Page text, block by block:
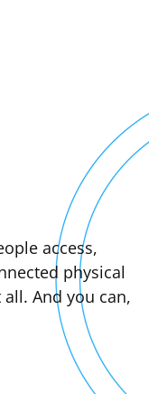
access,
physical
And you can,